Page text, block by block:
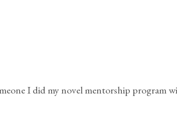
I did my novel mentorship program